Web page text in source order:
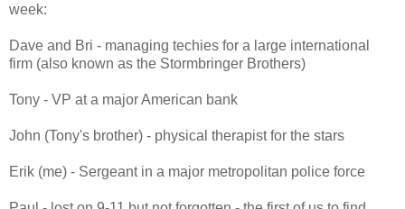
week:
Dave and Bri - managing techies for a large international
firm (also known as the Stormbringer Brothers)
Tony - VP at a major American bank
John (Tony's brother) - physical therapist for the stars
Erik (me) - Sergeant in a major metropolitan police force